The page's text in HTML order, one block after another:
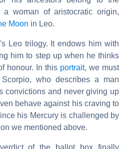
woman of aristocratic origin,
Moon in Leo.
Leo trilogy. It endows him with
him to step up when he thinks
honour. In this portrait, we must
who describes a man
convictions and never giving up
behave against his craving to
his Mercury is challenged by
we mentioned above.
of the ballot box finally